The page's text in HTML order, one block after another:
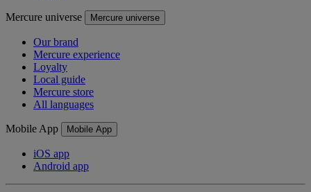
Mercure universe Mercure universe
Our brand
Mercure experience
Loyalty
Local guide
Mercure store
All languages
Mobile App Mobile App
iOS app
Android app